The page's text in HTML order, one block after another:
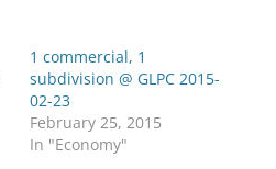
1 commercial, 1
subdivision @ GLPC 2015-
02-23
February 25, 2015
In "Economy"